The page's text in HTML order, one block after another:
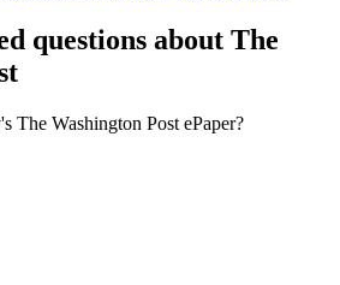
questions about The
The Washington Post ePaper?